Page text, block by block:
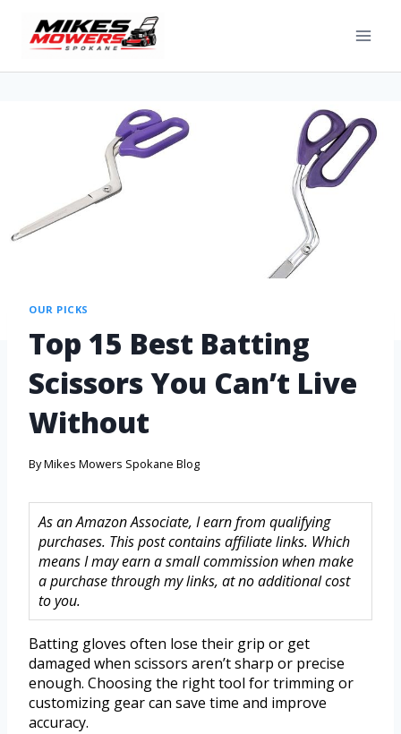
OUR PICKS
Top 15 Best Batting
Scissors You Can’t Live
Without
ByMikes Mowers Spokane Blog
As an Amazon Associate, I earn from qualifying
purchases. This post contains affiliate links. Which
means I may earn a small commission when make
a purchase through my links, at no additional cost
to you.
Batting gloves often lose their grip or get
damaged when scissors aren’t sharp or precise
enough. Choosing the right tool for trimming or
customizing gear can save time and improve
accuracy.